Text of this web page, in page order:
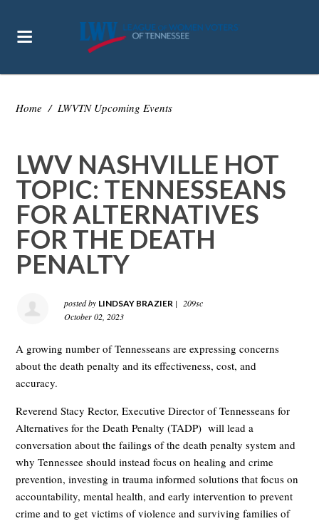
Home / LWVTN Upcoming Events
LWV NASHVILLE HOT
TOPIC: TENNESSEANS
FOR ALTERNATIVES
FOR THE DEATH
PENALTY
posted by LINDSAY BRAZIER |
209sc
October 02, 2023
A growing number of Tennesseans are expressing concerns
about the death penalty and its effectiveness, cost, and
accuracy.
Reverend Stacy Rector, Executive Director of Tennesseans for
Alternatives for the Death Penalty (TADP) will lead a
conversation about the failings of the death penalty system and
why Tennessee should instead focus on healing and crime
prevention, investing in trauma informed solutions that focus on
accountability, mental health, and early intervention to prevent
crime and to get victims of violence and surviving families of